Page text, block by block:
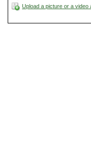
Upload a picture or a video